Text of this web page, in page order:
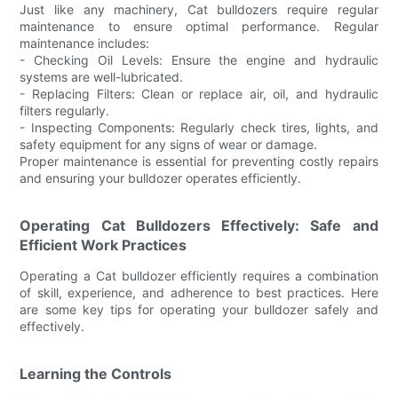
Just like any machinery, Cat bulldozers require regular
maintenance to ensure optimal performance. Regular
maintenance includes:
- Checking Oil Levels: Ensure the engine and hydraulic
systems are well-lubricated.
- Replacing Filters: Clean or replace air, oil, and hydraulic
filters regularly.
- Inspecting Components: Regularly check tires, lights, and
safety equipment for any signs of wear or damage.
Proper maintenance is essential for preventing costly repairs
and ensuring your bulldozer operates efficiently.
Operating Cat Bulldozers Effectively: Safe and
Efficient Work Practices
Operating a Cat bulldozer efficiently requires a combination
of skill, experience, and adherence to best practices. Here
are some key tips for operating your bulldozer safely and
effectively.
Learning the Controls